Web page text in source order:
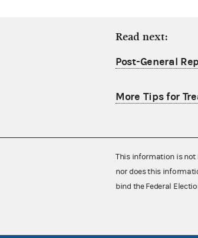
Read next:
Post-General
More Tips for
This information is not
nor does this
bind the Federal